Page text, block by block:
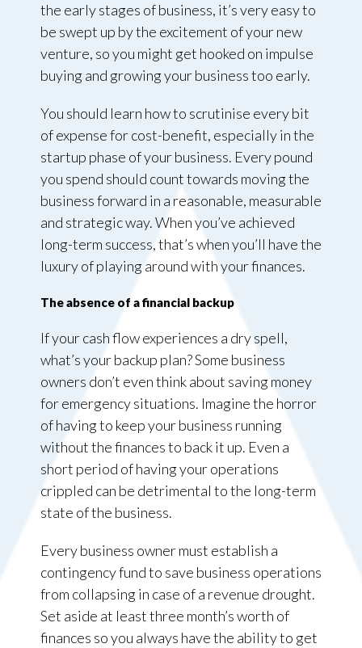
the early stages of business, it’s very easy to
be swept up by the excitement of your new
venture, so you might get hooked on impulse
buying and growing your business too early.
You should learn how to scrutinise every bit
of expense for cost-benefit, especially in the
startup phase of your business. Every pound
you spend should count towards moving the
business forward in a reasonable, measurable
and strategic way. When you’ve achieved
long-term success, that’s when you’ll have the
luxury of playing around with your finances.
The absence of a financial backup
If your cash flow experiences a dry spell,
what’s your backup plan? Some business
owners don’t even think about saving money
for emergency situations. Imagine the horror
of having to keep your business running
without the finances to back it up. Even a
short period of having your operations
crippled can be detrimental to the long-term
state of the business.
Every business owner must establish a
contingency fund to save business operations
from collapsing in case of a revenue drought.
Set aside at least three month’s worth of
finances so you always have the ability to get